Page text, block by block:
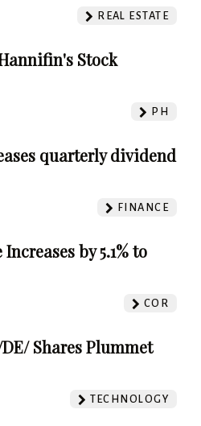
REAL ESTATE
Stock
PH
quarterly dividend
FINANCE
by 5.1% to
COR
Shares Plummet
TECHNOLOGY